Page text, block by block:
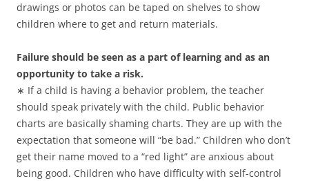
drawings or photos can be taped on shelves to show
children where to get and return materials.
Failure should be seen as a part of learning and as an
opportunity to take a risk.
∗ If a child is having a behavior problem, the teacher
should speak privately with the child. Public behavior
charts are basically shaming charts. They are up with the
expectation that someone will “be bad.” Children who don’t
get their name moved to a “red light” are anxious about
being good. Children who have difficulty with self-control